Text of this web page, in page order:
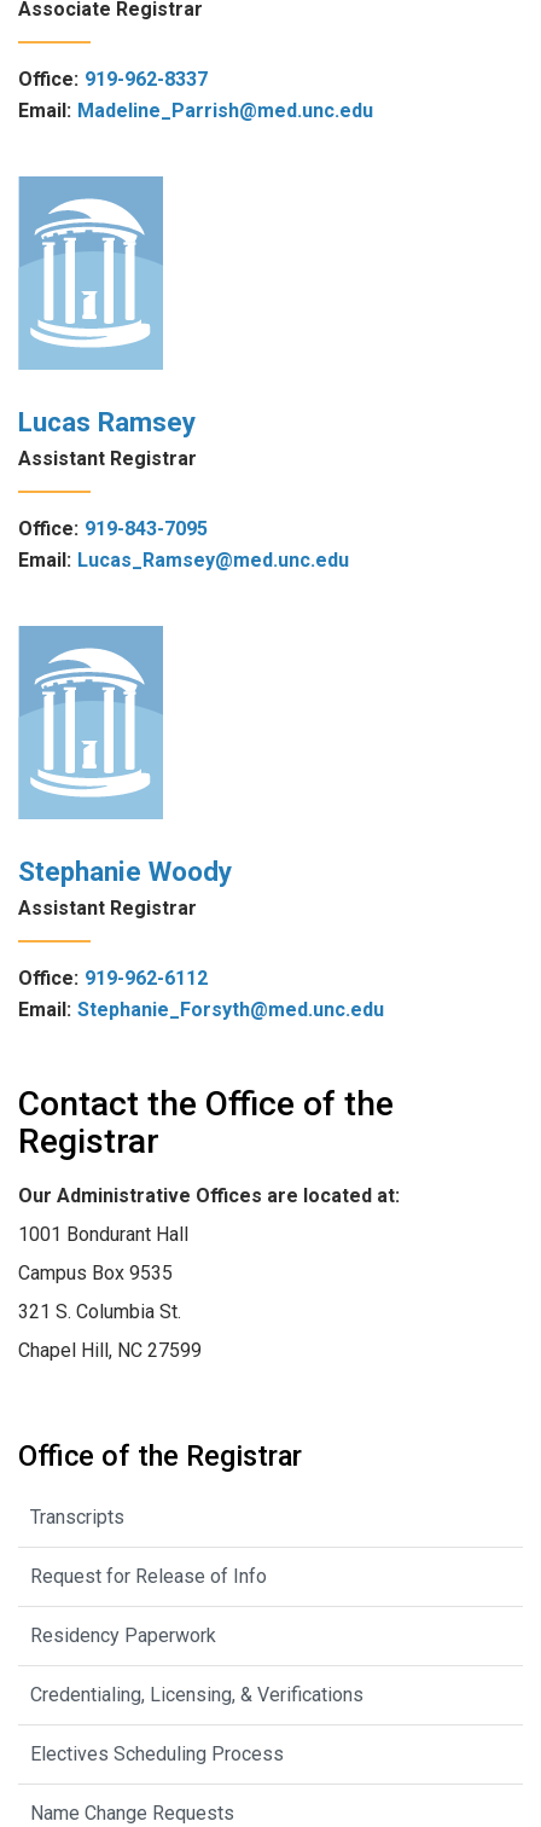
Associate Registrar
Office: 919-962-8337
Email: Madeline_Parrish@med.unc.edu
Lucas Ramsey
Assistant Registrar
Office: 919-843-7095
Email: Lucas_Ramsey@med.unc.edu
Stephanie Woody
Assistant Registrar
Office: 919-962-6112
Email: Stephanie_Forsyth@med.unc.edu
Contact the Office of the
Registrar
Our Administrative Offices are located at:
1001 Bondurant Hall
Campus Box 9535
321 S. Columbia St.
Chapel Hill, NC 27599
Office of the Registrar
Transcripts
Request for Release of Info
Residency Paperwork
Credentialing, Licensing, & Verifications
Electives Scheduling Process
Name Change Requests